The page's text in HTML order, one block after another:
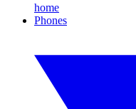
home
Phones